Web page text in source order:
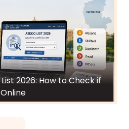
2026: How to Check if